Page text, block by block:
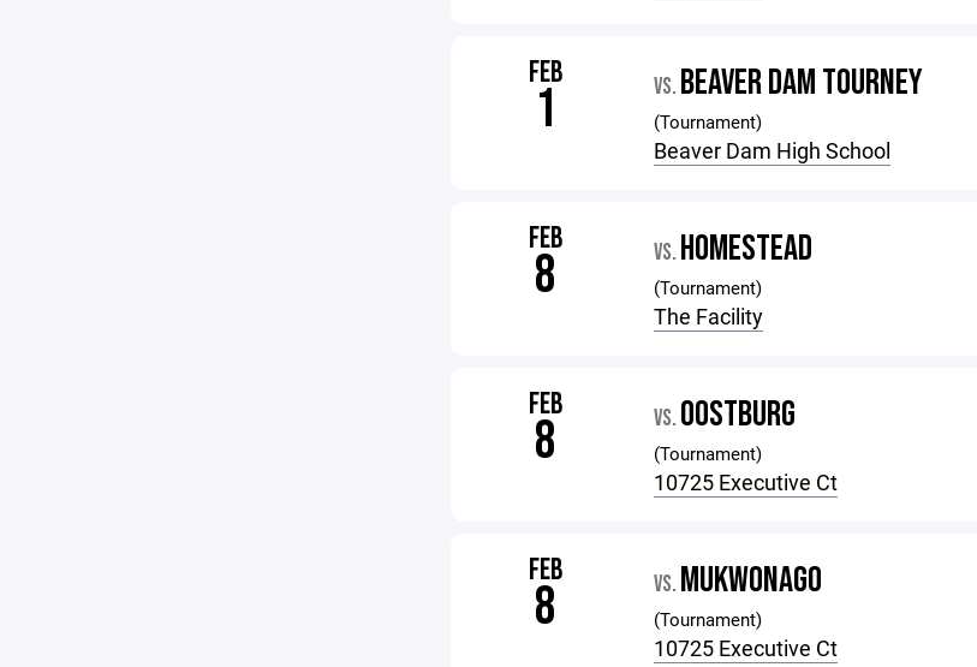
FEB
1 VS. BEAVER DAM TOURNEY
(Tournament)
Beaver Dam High School
FEB
8 VS. HOMESTEAD
(Tournament)
The Facility
FEB
8 VS. OOSTBURG
(Tournament)
10725 Executive Ct
FEB
8 VS. MUKWONAGO
(Tournament)
10725 Executive Ct